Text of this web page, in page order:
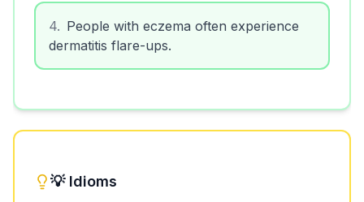
4
People with eczema often experience
dermatitis flare-ups.
💡 Idioms